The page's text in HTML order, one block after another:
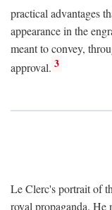
practical advantages
appearance in the
meant to convey,
approval. 3
Le Clerc's portrait of
royal propaganda. He